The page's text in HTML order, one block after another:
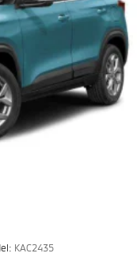
KAC2435